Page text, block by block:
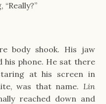
body shook. His jaw
phone. He sat there
at his screen in
was that name. Lin
reached down and